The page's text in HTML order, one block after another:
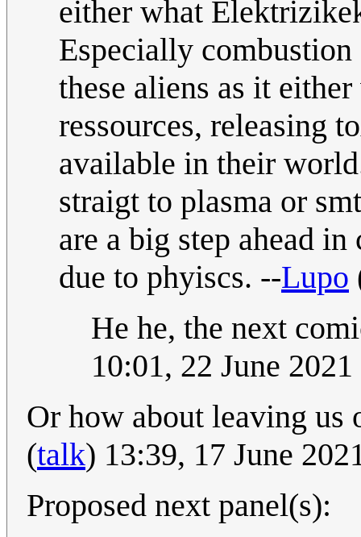
either what
Especially
these aliens as it
ressources, releasing
available in their
straigt to plasma or
are a big step ahead
due to phyiscs. --Lupo
He he, the next
10:01, 22 June
Or how about leaving us
(talk) 13:39, 17 June
Proposed next panel(s):